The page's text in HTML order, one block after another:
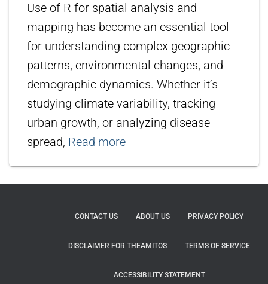
Use of R for spatial analysis and
mapping has become an essential tool
for understanding complex geographic
patterns, environmental changes, and
demographic dynamics. Whether it’s
studying climate variability, tracking
urban growth, or analyzing disease
spread, Read more
CONTACT US ABOUT US PRIVACY POLICY
DISCLAIMER FOR THEAMITOS TERMS OF SERVICE
ACCESSIBILITY STATEMENT